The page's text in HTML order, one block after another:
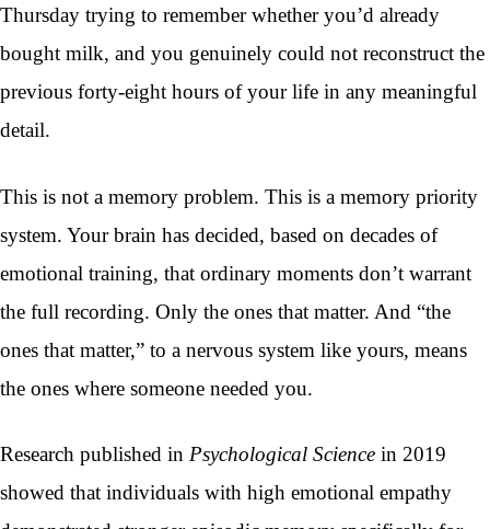
Thursday trying to remember whether you’d already
bought milk, and you genuinely could not reconstruct the
previous forty-eight hours of your life in any meaningful
detail.
This is not a memory problem. This is a memory priority
system. Your brain has decided, based on decades of
emotional training, that ordinary moments don’t warrant
the full recording. Only the ones that matter. And “the
ones that matter,” to a nervous system like yours, means
the ones where someone needed you.
Research published in Psychological Science in 2019
showed that individuals with high emotional empathy